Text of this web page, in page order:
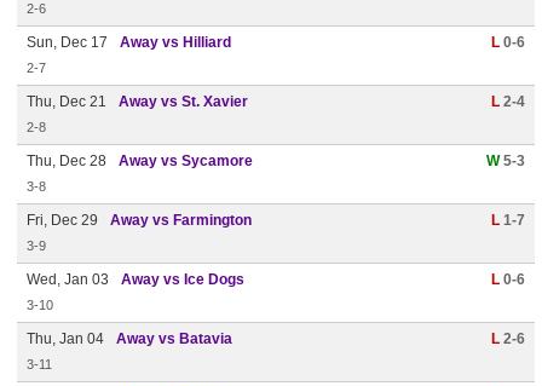
2-6
Sun, Dec 17 Away vs Hilliard L 0-6
2-7
Thu, Dec 21 Away vs St. Xavier L 2-4
2-8
Thu, Dec 28 Away vs Sycamore W5-3
3-8
Fri, Dec 29 Away vs Farmington L 1-7
3-9
Wed, Jan 03 Away vs Ice Dogs L 0-6
3-10
Thu, Jan 04 Away vs Batavia L 2-6
3-11